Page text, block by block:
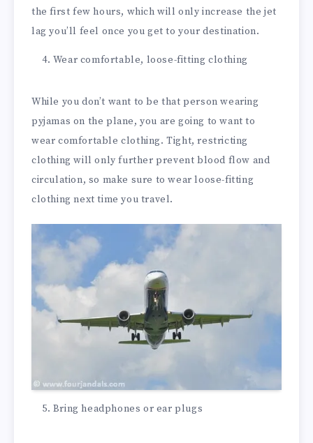
the first few hours, which will only increase the jet
lag you’ll feel once you get to your destination.
Wear comfortable, loose-fitting clothing
While you don’t want to be that person wearing
pyjamas on the plane, you are going to want to
wear comfortable clothing. Tight, restricting
clothing will only further prevent blood flow and
circulation, so make sure to wear loose-fitting
clothing next time you travel.
Bring headphones or ear plugs